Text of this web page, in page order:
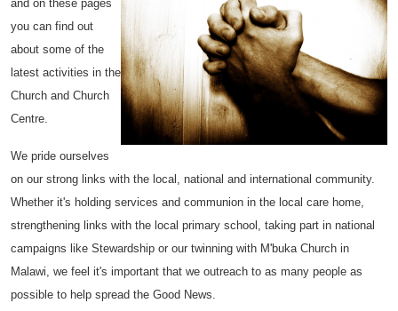
and on these pages
you can find out
about some of the
latest activities in the
Church and Church
Centre.
We pride ourselves
on our strong links with the local, national and international community.
Whether it's holding services and communion in the local care home,
strengthening links with the local primary school, taking part in national
campaigns like Stewardship or our twinning with M'buka Church in
Malawi, we feel it's important that we outreach to as many people as
possible to help spread the Good News.